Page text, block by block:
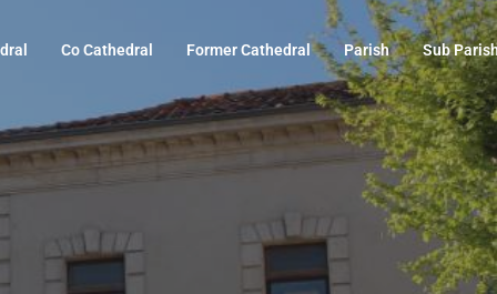
Co Cathedral Former Cathedral Parish Sub